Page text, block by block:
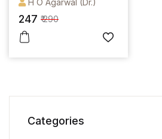
H O Agarwal (Dr.)
247 ₹ 290
Categories